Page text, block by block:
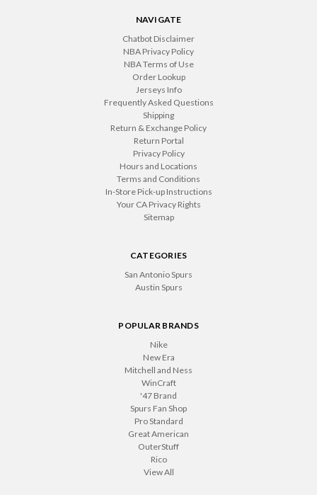
NAVIGATE
Chatbot Disclaimer
NBA Privacy Policy
NBA Terms of Use
Order Lookup
Jerseys Info
Frequently Asked Questions
Shipping
Return & Exchange Policy
Return Portal
Privacy Policy
Hours and Locations
Terms and Conditions
In-Store Pick-up Instructions
Your CA Privacy Rights
Sitemap
CATEGORIES
San Antonio Spurs
Austin Spurs
POPULAR BRANDS
Nike
New Era
Mitchell and Ness
WinCraft
'47 Brand
Spurs Fan Shop
Pro Standard
Great American
OuterStuff
Rico
View All